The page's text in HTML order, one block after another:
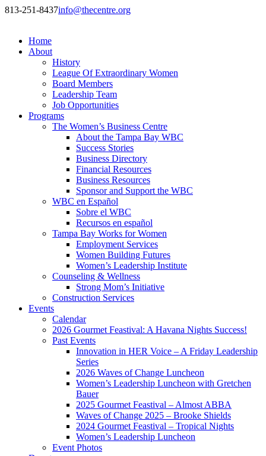
813-251-8437info@thecentre.org
Home
About
History
League Of Extraordinary Women
Board Members
Leadership Team
Job Opportunities
Programs
The Women’s Business Centre
About the Tampa Bay WBC
Success Stories
Business Directory
Financial Resources
Business Resources
Sponsor and Support the WBC
WBC en Español
Sobre el WBC
Recursos en español
Tampa Bay Works for Women
Employment Services
Women Building Futures
Women’s Leadership Institute
Counseling & Wellness
Strong Mom’s Initiative
Construction Services
Events
Calendar
2026 Gourmet Feastival: A Havana Nights Success!
Past Events
Innovation in HER Voice – A Friday Leadership
Series
2026 Waves of Change Luncheon
Women’s Leadership Luncheon with Gretchen
Bauer
2025 Gourmet Feastival – Almost ABBA
Waves of Change 2025 – Brooke Shields
2024 Gourmet Feastival – Tropical Nights
Women’s Leadership Luncheon
Event Photos